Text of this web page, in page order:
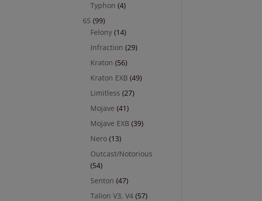
Typhon (4)
6S (99)
Felony (14)
Infraction (29)
Kraton (56)
Kraton EXB (49)
Limitless (27)
Mojave (41)
Mojave EXB (39)
Nero (13)
Outcast/Notorious
(54)
Senton (47)
Talion V3, V4 (57)